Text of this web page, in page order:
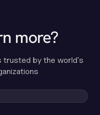
more?
trusted by the world's